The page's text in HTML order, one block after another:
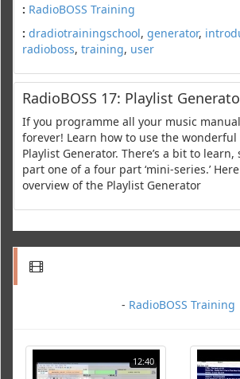
: RadioBOSS Training
: dradiotrainingschool, generator,
radioboss, training, user
RadioBOSS 17: Playlist
If you programme all your music
forever! Learn how to use the wonderful
Playlist Generator. There’s a bit to learn,
part one of a four part ‘mini-series.’
overview of the Playlist Generator
- RadioBOSS Training
12:40